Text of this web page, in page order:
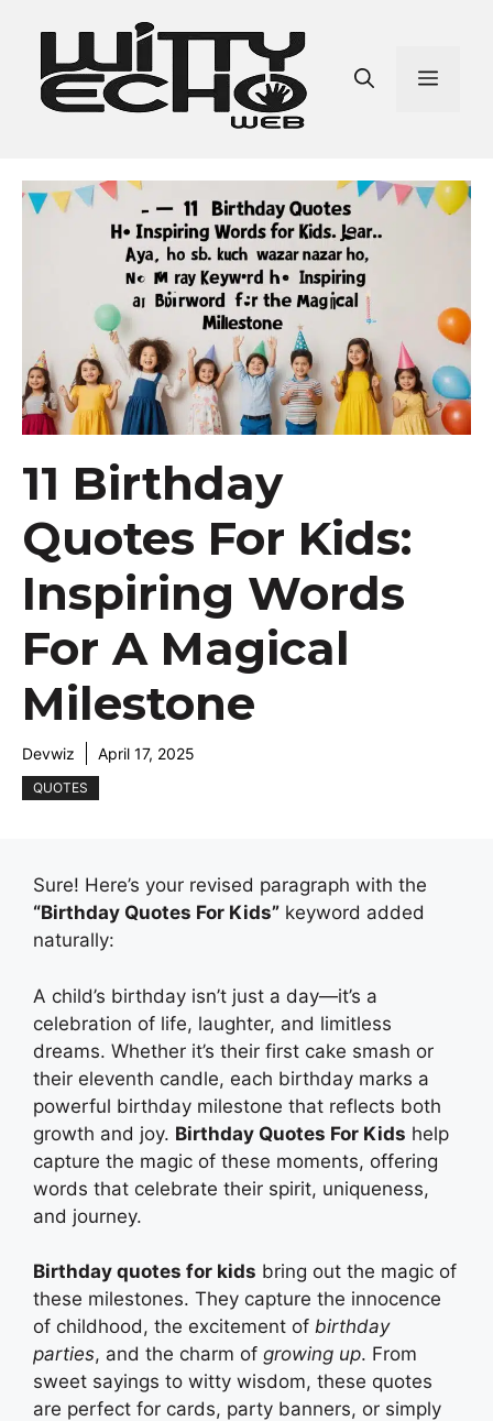
content
11 Birthday
Quotes For Kids:
Inspiring Words
For A Magical
Milestone
Devwiz April 17, 2025
QUOTES
Sure! Here’s your revised paragraph with the
“Birthday Quotes For Kids” keyword added
naturally:
A child’s birthday isn’t just a day—it’s a
celebration of life, laughter, and limitless
dreams. Whether it’s their first cake smash or
their eleventh candle, each birthday marks a
powerful birthday milestone that reflects both
growth and joy. Birthday Quotes For Kids help
capture the magic of these moments, offering
words that celebrate their spirit, uniqueness,
and journey.
Birthday quotes for kids bring out the magic of
these milestones. They capture the innocence
of childhood, the excitement of birthday
parties, and the charm of growing up. From
sweet sayings to witty wisdom, these quotes
are perfect for cards, party banners, or simply